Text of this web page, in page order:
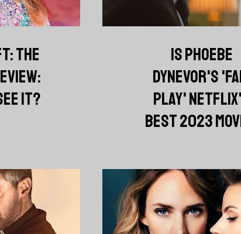
THE
IT?
IS PHOEBE
DYNEVOR'S
PLAY'
BEST 2023